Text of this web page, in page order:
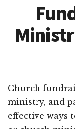
Church
ministry, and
effective ways